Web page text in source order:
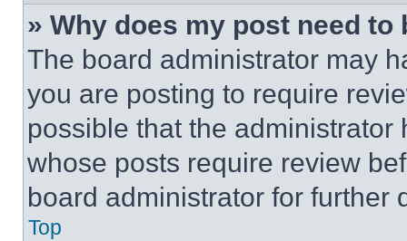
» Why does my post need to
The board administrator may
you are posting to require
possible that the
whose posts require review
board administrator for further
Top